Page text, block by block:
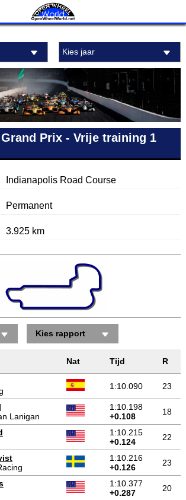
Kies jaar
Prix - Vrije training 1
Indianapolis Road Course
Permanent
3.925 km
Kies rapport
Nat Tijd R
1:10.090 23
Lanigan
1:10.198
+0.108
18
1:10.215
+0.124
22
1:10.216
+0.126
23
1:10.377
+0.287
20